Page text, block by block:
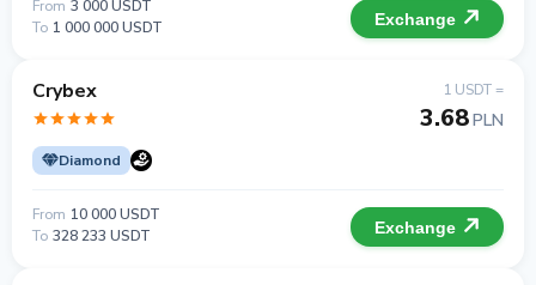
From 3 000 USDT
To 1 000 000 USDT Exchange
Crybex
Diamond
1 USDT =
3.68PLN
From 10 000 USDT
To 328 233 USDT Exchange